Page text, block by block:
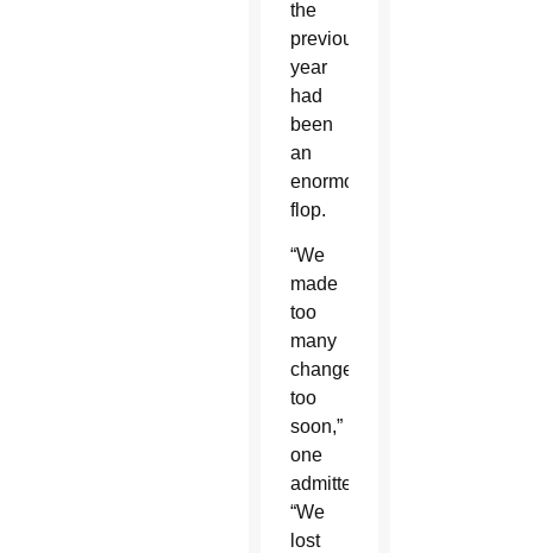
the
previous
year
had
been
an
enormous
flop.
“We
made
too
many
changes
too
soon,”
one
admitted.
“We
lost